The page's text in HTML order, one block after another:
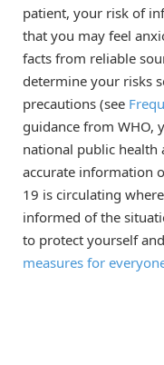
patient, your risk of
that you may feel
facts from reliable
determine your risks
precautions (see
guidance from WHO,
national public
accurate information
19 is circulating
informed of the
to protect yourself
measures for